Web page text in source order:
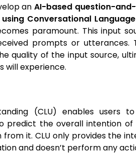
anAI-based question-
Conversational
paramount. This input
prompts or utterances.
quality of the input source,
will experience.
(CLU) enables users
predict the overall intention
it. CLU only provides the
and doesn’t perform any